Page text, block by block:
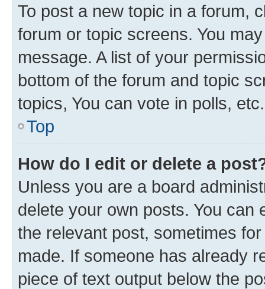
To post a new topic in a forum,
forum or topic screens. You
message. A list of your
bottom of the forum and topic
topics, You can vote in polls, etc.
Top
How do I edit or delete a
Unless you are a board
delete your own posts. You can
the relevant post, sometimes
made. If someone has already
piece of text output below the